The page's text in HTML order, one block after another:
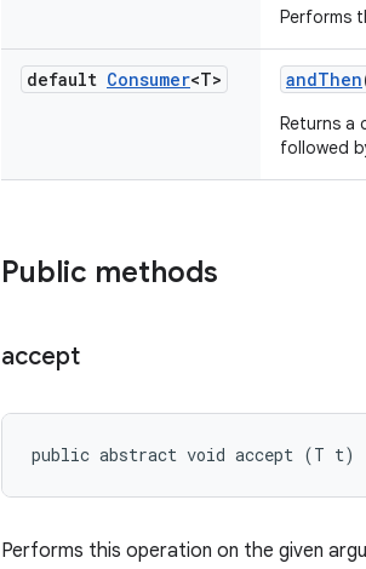
Performs
default Consumer<T> andThen
Returns a
followed
Public methods
accept
public abstract void accept (T t)
Performs this operation on the given